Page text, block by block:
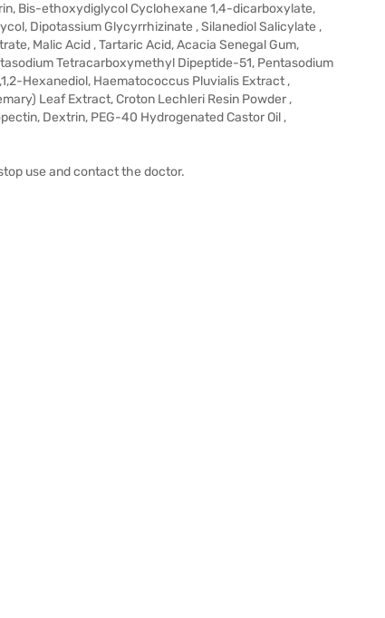
Bis-ethoxydiglycol Cyclohexane 1,4-dicarboxylate,
Dipotassium Glycyrrhizinate , Silanediol Salicylate ,
Malic Acid , Tartaric Acid, Acacia Senegal Gum,
Tetracarboxymethyl Dipeptide-51, Pentasodium
Hexanediol, Haematococcus Pluvialis Extract ,
Leaf Extract, Croton Lechleri Resin Powder ,
Dextrin, PEG-40 Hydrogenated Castor Oil ,
use and contact the doctor.